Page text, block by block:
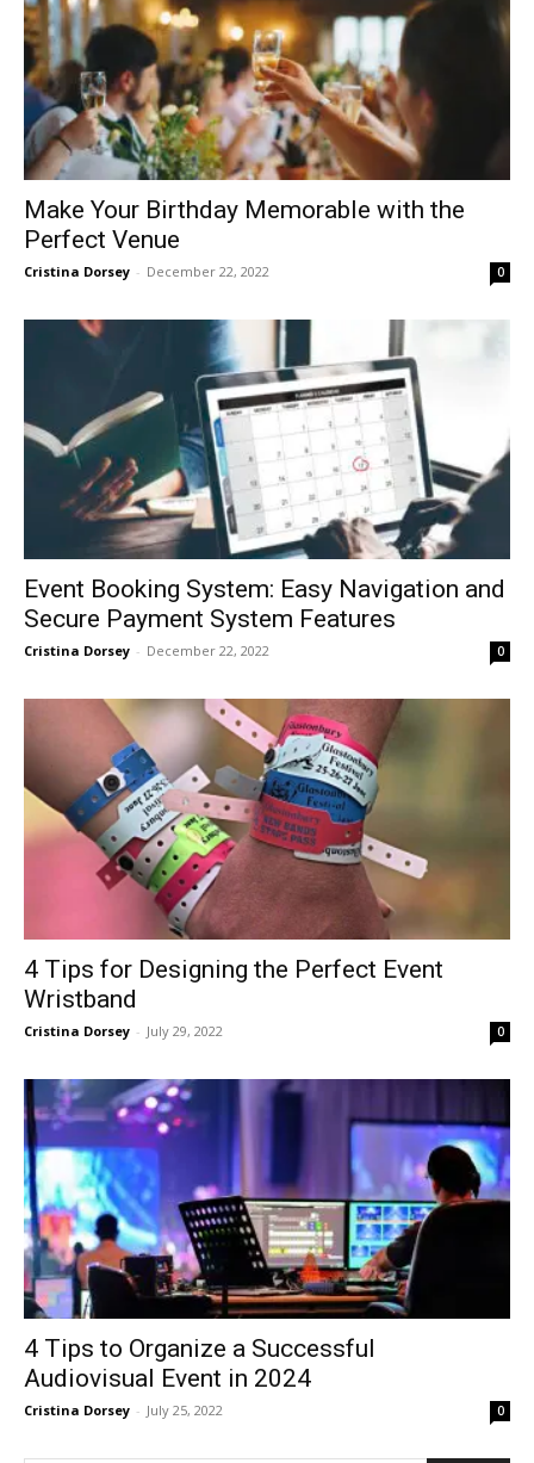
Make Your Birthday Memorable with the
Perfect Venue
Cristina Dorsey - December 22, 2022 0
Event Booking System: Easy Navigation and
Secure Payment System Features
Cristina Dorsey - December 22, 2022 0
4 Tips for Designing the Perfect Event
Wristband
Cristina Dorsey - July 29, 2022 0
4 Tips to Organize a Successful
Audiovisual Event in 2024
Cristina Dorsey - July 25, 2022 0